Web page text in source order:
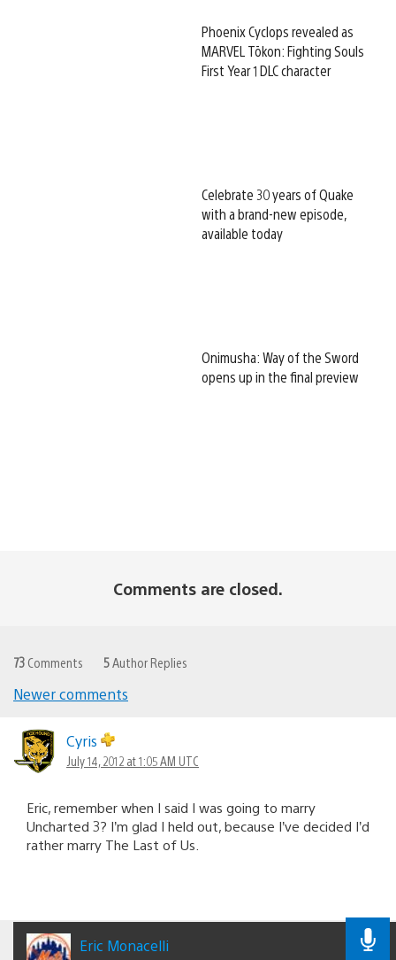
Phoenix Cyclops revealed as
MARVEL Tōkon: Fighting Souls
First Year 1 DLC character
Celebrate 30 years of Quake
with a brand-new episode,
available today
Onimusha: Way of the Sword
opens up in the final preview
Comments are closed.
73 Comments 5Author Replies
navigation
Newer comments
Cyris
July 14, 2012 at 1:05 AM UTC
Eric, remember when I said I was going to marry
Uncharted 3? I’m glad I held out, because I’ve decided I’d
rather marry The Last of Us.
Eric Monacelli